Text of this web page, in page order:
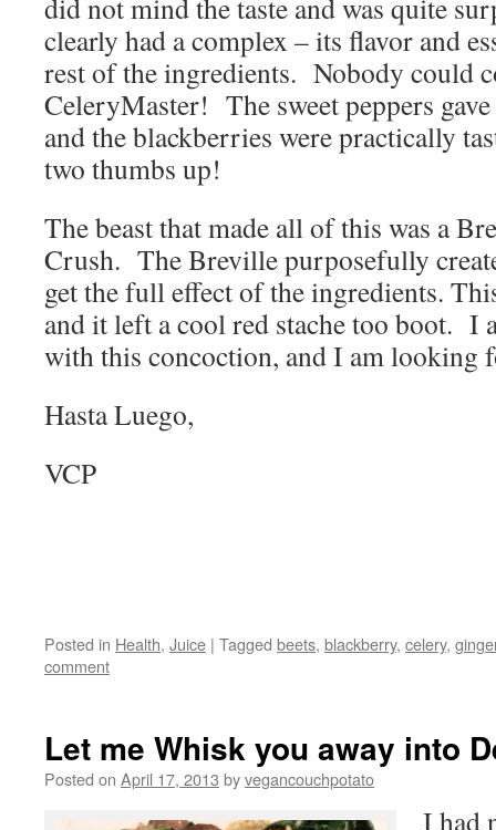
did not mind the taste and was quite
clearly had a complex – its flavor and
rest of the ingredients. Nobody could
CeleryMaster! The sweet peppers
and the blackberries were practically
two thumbs up!
The beast that made all of this was a
Crush. The Breville purposefully
get the full effect of the ingredients.
and it left a cool red stache too boot. I
with this concoction, and I am looking
Hasta Luego,
VCP
Posted in Health, Juice | Tagged beets, blackberry, celery,
comment
Let me Whisk you away into
Posted on April 17, 2013 byvegancouchpotato
I had